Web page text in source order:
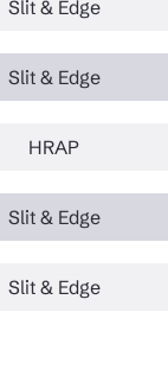
Slit & Edge
Slit & Edge
HRAP
Slit & Edge
Slit & Edge